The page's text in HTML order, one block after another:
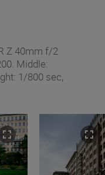
Z 40mm f/2
Middle:
1/800 sec,